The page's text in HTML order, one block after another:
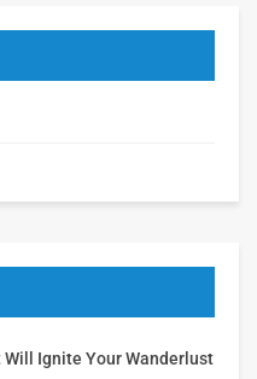
Ignite Your Wanderlust